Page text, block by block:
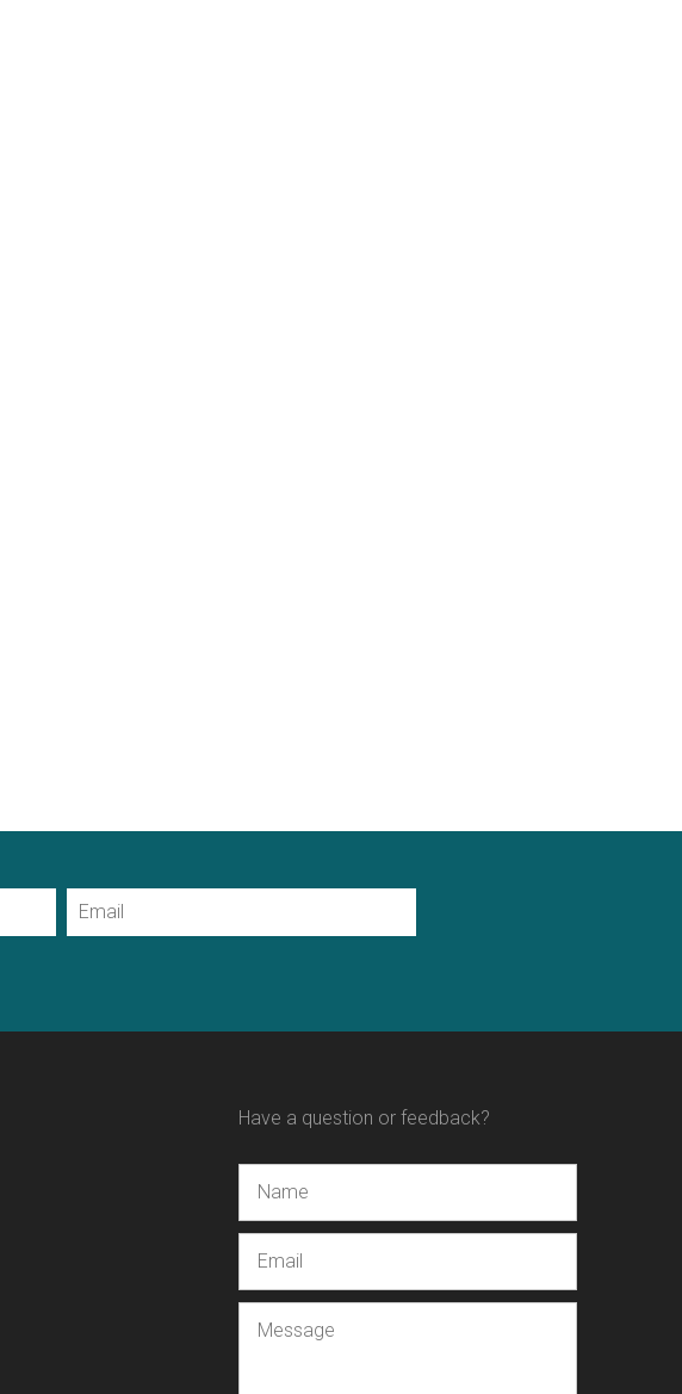
Email
Have a question or feedback?